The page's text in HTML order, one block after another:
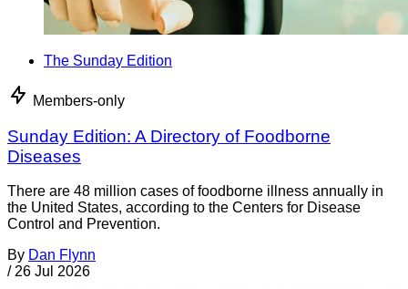
The Sunday Edition
Members-only
Sunday Edition: A Directory of Foodborne
Diseases
There are 48 million cases of foodborne illness annually in
the United States, according to the Centers for Disease
Control and Prevention.
By Dan Flynn
/ 26 Jul 2026